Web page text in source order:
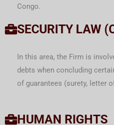
Congo.
SECURITY LAW
In this area, the Firm is
debts when concluding
of guarantees (surety, letter
HUMAN RIGHTS